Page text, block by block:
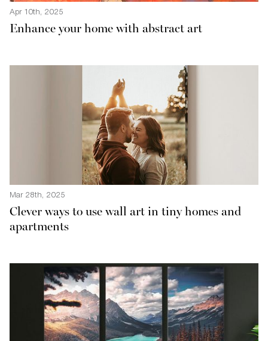
Apr 10th, 2025
Enhance your home with abstract art
Mar 28th, 2025
Clever ways to use wall art in tiny homes and
apartments